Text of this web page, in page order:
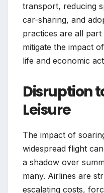
transport, reducing
car-sharing, and
practices are all
mitigate the impact
life and economic
Disruption
Leisure
The impact of
widespread flight
a shadow over
many. Airlines are
escalating costs,